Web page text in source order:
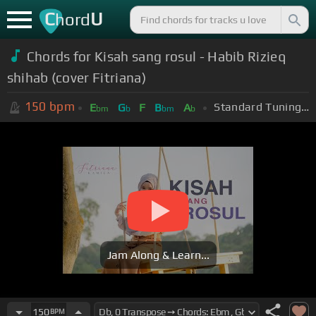
ChordU
Chords for Kisah sang rosul - Habib Rizieq
shihab (cover Fitriana)
150 bpm Ebm Gb F Bbm Ab Standard Tuning (EADGBE)
Jam Along & Learn...
150BPM